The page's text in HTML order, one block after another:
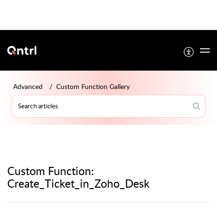
Advanced Custom Function Gallery
Custom Function:
Create_Ticket_in_Zoho_Desk